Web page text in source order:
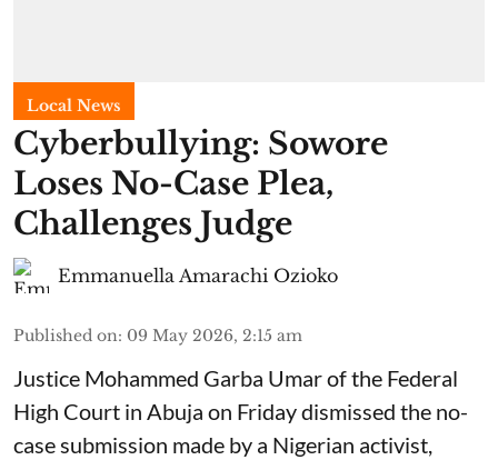
Local News
Cyberbullying: Sowore
Loses No-Case Plea,
Challenges Judge
Emmanuella Amarachi Ozioko
Published on: 09 May 2026, 2:15 am
Justice Mohammed Garba Umar of the Federal
High Court in Abuja on Friday dismissed the no-
case submission made by a Nigerian activist,